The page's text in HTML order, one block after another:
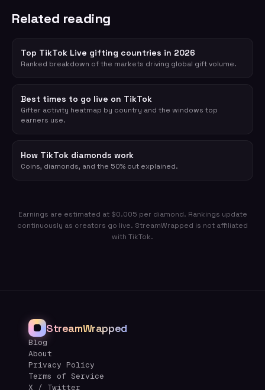
Related reading
Top TikTok Live gifting countries in 2026
Ranked breakdown of the markets driving global gift volume.
Best times to go live on TikTok
Gifter activity heatmap by country and the windows top
earners use.
How TikTok diamonds work
Coins, diamonds, and the 50% cut explained.
Earnings are estimated at $0.005 per diamond. Rankings update
continuously as creators go live. StreamWrapped is not affiliated
with TikTok.
StreamWrapped
Blog
About
Privacy Policy
Terms of Service
X / Twitter